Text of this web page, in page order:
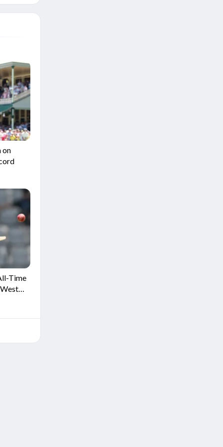
on
Time